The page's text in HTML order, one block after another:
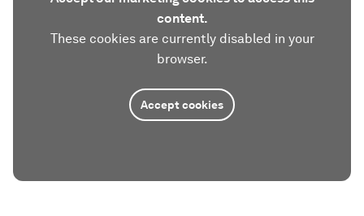
content.
These cookies are currently disabled in your
browser.
Accept cookies